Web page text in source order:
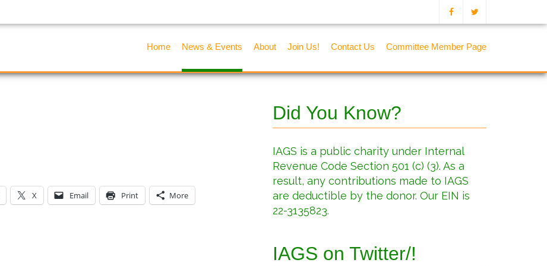
Home News & Events About Join Us! Contact Us Committee Member Page
X Email Print More
Did You Know?
IAGS is a public charity under Internal
Revenue Code Section 501 (c) (3). As a
result, any contributions made to IAGS
are deductible by the donor. Our EIN is
22-3135823.
IAGS on Twitter/!